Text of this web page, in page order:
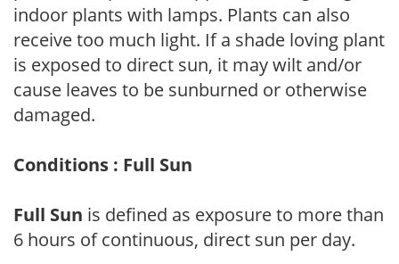
indoor plants with lamps. Plants can also
receive too much light. If a shade loving plant
is exposed to direct sun, it may wilt and/or
cause leaves to be sunburned or otherwise
damaged.
Conditions : Full Sun
Full Sun is defined as exposure to more than
6 hours of continuous, direct sun per day.